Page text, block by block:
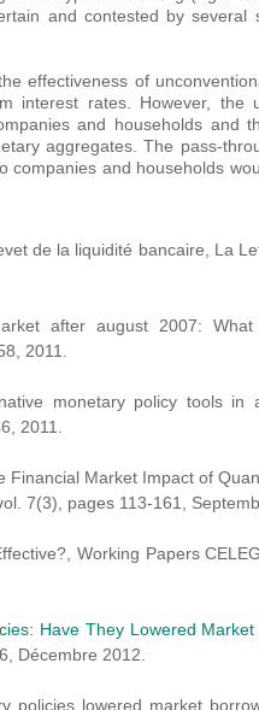
and contested by several
effectiveness of
interest rates. However, the
and households and
aggregates. The pass-
companies and households
de la liquidité bancaire, La
after august 2007: What
2011.
monetary policy tools in
2011.
Market Impact of
7(3), pages 113-161,
Working Papers
Have They Lowered
Décembre 2012.
policies lowered market